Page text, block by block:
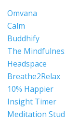
Omvana
Calm
Buddhify
The
Headspace
Breathe2Relax
10% Happier
Insight Timer
Meditation